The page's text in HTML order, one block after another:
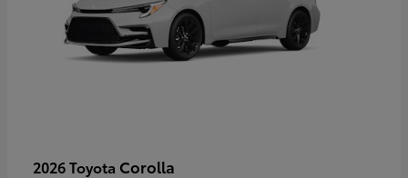
2026 Toyota Corolla